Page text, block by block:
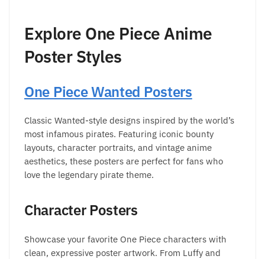
Explore One Piece Anime
Poster Styles
One Piece Wanted Posters
Classic Wanted-style designs inspired by the world’s
most infamous pirates. Featuring iconic bounty
layouts, character portraits, and vintage anime
aesthetics, these posters are perfect for fans who
love the legendary pirate theme.
Character Posters
Showcase your favorite One Piece characters with
clean, expressive poster artwork. From Luffy and